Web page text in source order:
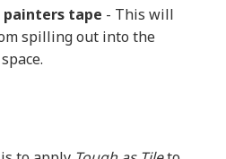
painters tape - This will
spilling out into the